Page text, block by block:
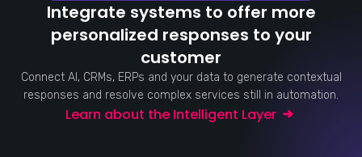
Integrate systems to offer more
personalized responses to your
customer
Connect AI, CRMs, ERPs and your data to generate contextual
responses and resolve complex services still in automation.
Learn about the Intelligent Layer